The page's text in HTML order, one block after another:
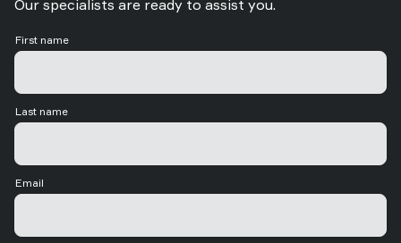
Our specialists are ready to assist you.
First name
Last name
Email